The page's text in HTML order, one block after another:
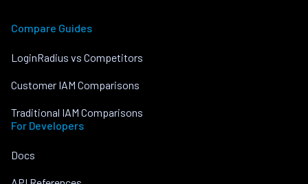
Compare Guides
LoginRadius vs Competitors
Customer IAM Comparisons
Traditional IAM Comparisons
For Developers
Docs